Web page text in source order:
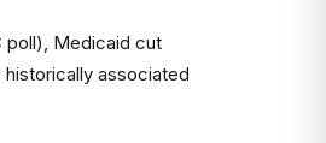
poll), Medicaid cut
historically associated